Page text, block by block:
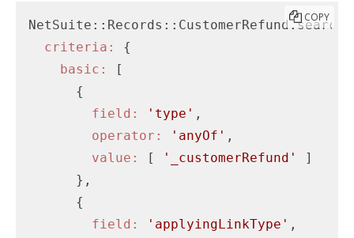
NetSuite::Records::CustomerRefund.search(
criteria:
{
basic:
[
      {
field:
'type' ,
operator:
'anyOf' ,
value:
[ '_customerRefund'
]
      },
      {
field:
'applyingLinkType' ,
COPY